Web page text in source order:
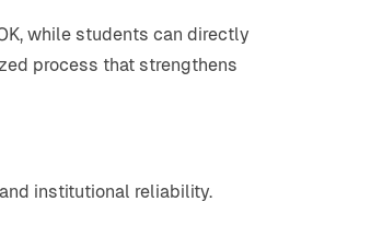
while students can directly
process that strengthens
institutional reliability.